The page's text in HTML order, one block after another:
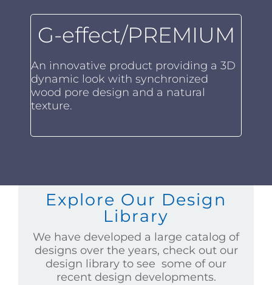
G-effect/PREMIUM
An innovative product providing a 3D
dynamic look with synchronized
wood pore design and a natural
texture.
Explore Our Design
Library
We have developed a large catalog of
designs over the years, check out our
design library to see some of our
recent design developments.